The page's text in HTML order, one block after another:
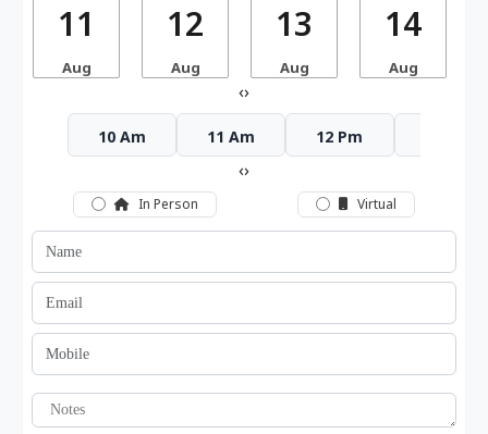
11
Aug
12
Aug
13
Aug
14
Aug
‹›
10 Am 11 Am 12 Pm
‹›
In Person Virtual